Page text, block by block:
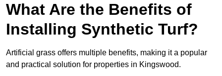
What Are the Benefits of
Installing Synthetic Turf?
Artificial grass offers multiple benefits, making it a popular
and practical solution for properties in Kingswood.